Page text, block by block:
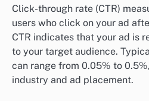
Click-through rate (CTR)
users who click on your ad
CTR indicates that your ad is
to your target audience.
can range from 0.05% to
industry and ad placement.